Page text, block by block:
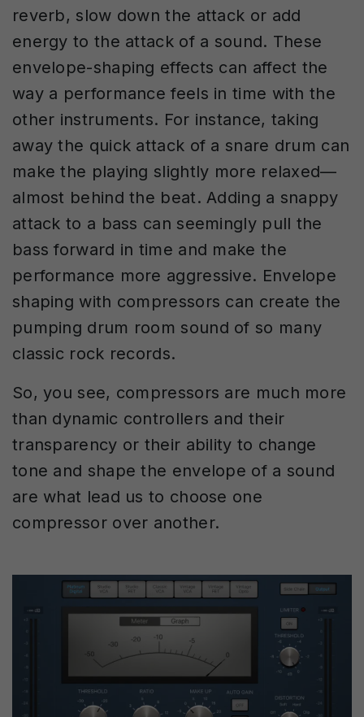
reverb, slow down the attack or add
energy to the attack of a sound. These
envelope-shaping effects can affect the
way a performance feels in time with the
other instruments. For instance, taking
away the quick attack of a snare drum can
make the playing slightly more relaxed—
almost behind the beat. Adding a snappy
attack to a bass can seemingly pull the
bass forward in time and make the
performance more aggressive. Envelope
shaping with compressors can create the
pumping drum room sound of so many
classic rock records.
So, you see, compressors are much more
than dynamic controllers and their
transparency or their ability to change
tone and shape the envelope of a sound
are what lead us to choose one
compressor over another.